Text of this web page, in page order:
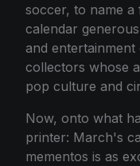
soccer, to name a
calendar
and
collectors whose
pop culture and
Now, onto what
printer: March's
mementos is as